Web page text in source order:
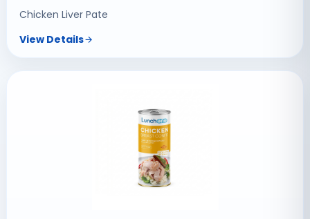
Chicken Liver Pate
View Details